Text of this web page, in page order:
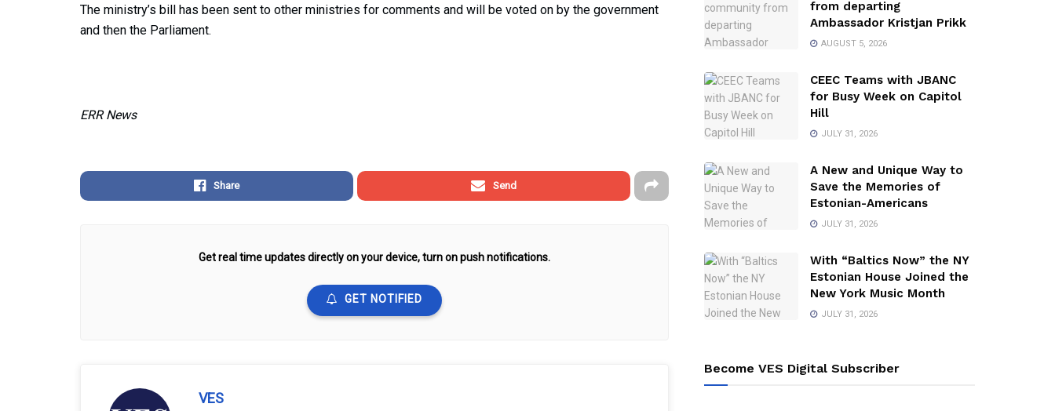
The ministry’s bill has been sent to other ministries for comments and will be voted on by the government
and then the Parliament.
ERR News
Share Send
Get real time updates directly on your device, turn on push notifications.
GET NOTIFIED
VES
from departing
Ambassador Kristjan Prikk
AUGUST 5, 2026
CEEC Teams with JBANC
for Busy Week on Capitol
Hill
JULY 31, 2026
A New and Unique Way to
Save the Memories of
Estonian-Americans
JULY 31, 2026
With “Baltics Now” the NY
Estonian House Joined the
New York Music Month
JULY 31, 2026
Become VES Digital Subscriber